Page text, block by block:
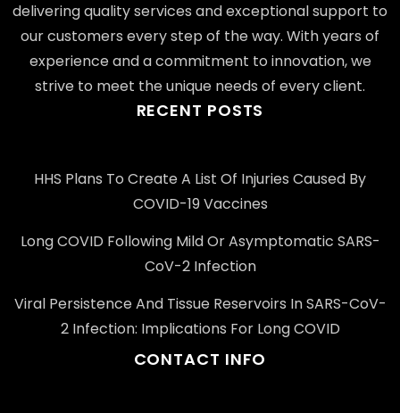
delivering quality services and exceptional support to
our customers every step of the way. With years of
experience and a commitment to innovation, we
strive to meet the unique needs of every client.
RECENT POSTS
HHS Plans To Create A List Of Injuries Caused By
COVID-19 Vaccines
Long COVID Following Mild Or Asymptomatic SARS-
CoV-2 Infection
Viral Persistence And Tissue Reservoirs In SARS-CoV-
2 Infection: Implications For Long COVID
CONTACT INFO